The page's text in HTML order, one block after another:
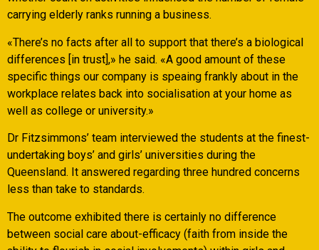
carrying elderly ranks running a business.
«There’s no facts after all to support that there’s a biological
differences [in trust],» he said. «A good amount of these
specific things our company is speaing frankly about in the
workplace relates back into socialisation at your home as
well as college or university.»
Dr Fitzsimmons’ team interviewed the students at the finest-
undertaking boys’ and girls’ universities during the
Queensland. It answered regarding three hundred concerns
less than take to standards.
The outcome exhibited there is certainly no difference
between social care about-efficacy (faith from inside the